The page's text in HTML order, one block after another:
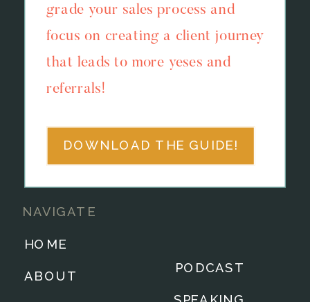
PODCAST
ABOUT
HOME
NAVIGATE
DOWNLOAD THE GUIDE!
grade your sales process and
focus on creating a client journey
that leads to more yeses and
referrals!